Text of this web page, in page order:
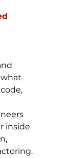
inside